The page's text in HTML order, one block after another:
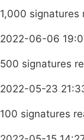
1,000 signatures
2022-06-06
500 signatures
2022-05-23
100 signatures